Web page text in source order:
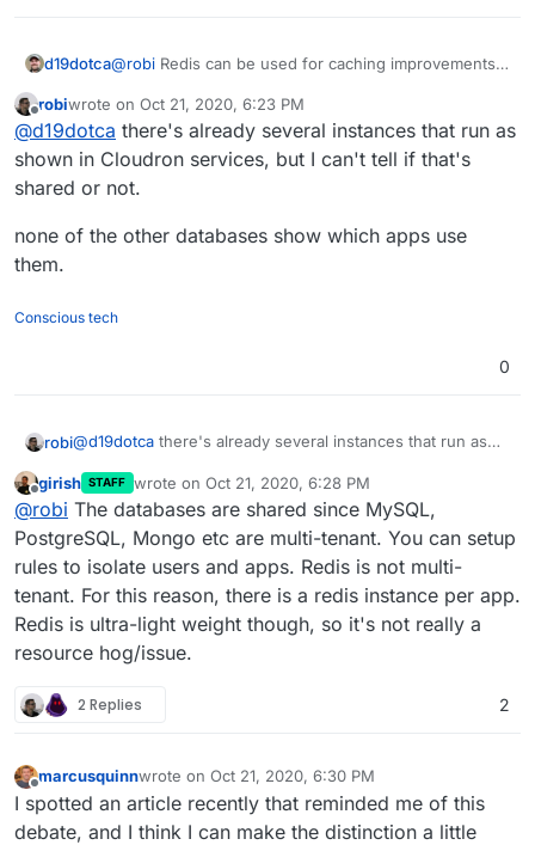
d19dotca@robi Redis can be used for caching improvements
the caching backend.
Offline
robiwrote on Oct 21, 2020, 6:23 PM
last edited by
@d19dotca there's already several instances that run as
shown in Cloudron services, but I can't tell if that's
shared or not.
none of the other databases show which apps use
them.
Conscious tech
0
robi@d19dotca there's already several instances that run as
or not.
none of the other databases show which apps use them.
Offline
girish STAFF wrote on Oct 21, 2020, 6:28 PM
last edited by girishOct 21, 2020, 6:28 PM
@robi The databases are shared since MySQL,
PostgreSQL, Mongo etc are multi-tenant. You can setup
rules to isolate users and apps. Redis is not multi-
tenant. For this reason, there is a redis instance per app.
Redis is ultra-light weight though, so it's not really a
resource hog/issue.
2 Replies 2
Offline
marcusquinnwrote on Oct 21, 2020, 6:30 PM
last edited by marcusquinnOct 21, 2020, 6:30 PM
I spotted an article recently that reminded me of this
debate, and I think I can make the distinction a little